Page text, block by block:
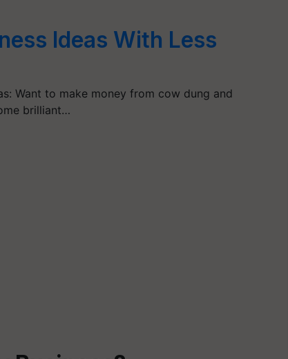
Ideas With Less
Want to make money from cow dung and
brilliant…